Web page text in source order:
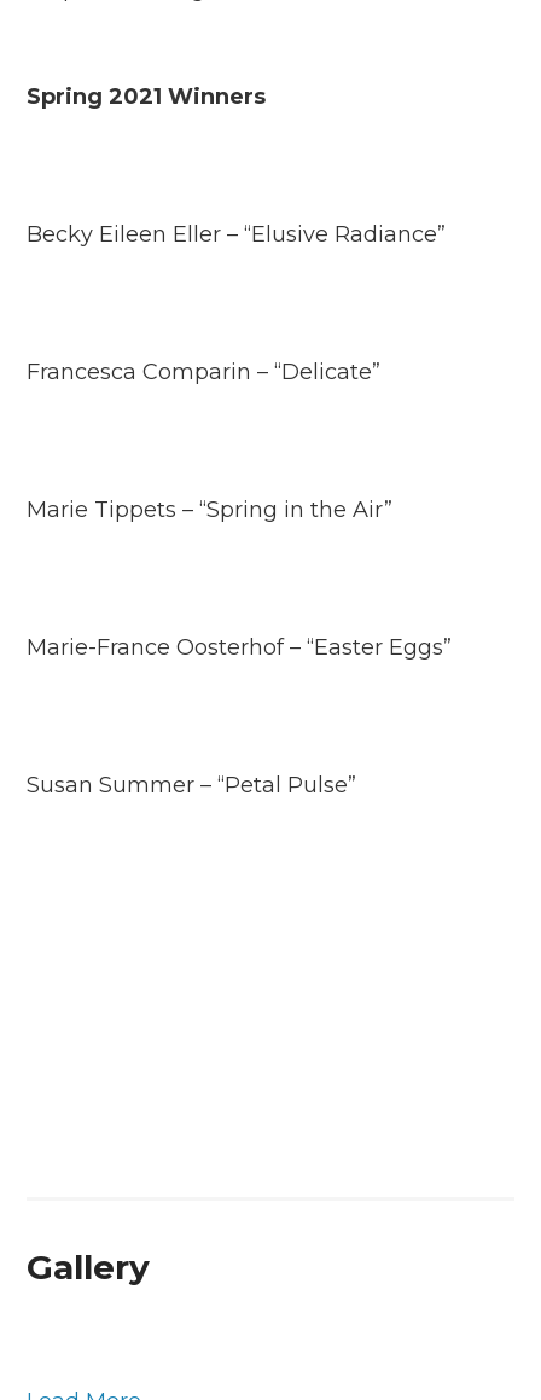
Spring 2021 Winners
Becky Eileen Eller – “Elusive Radiance”
Francesca Comparin – “Delicate”
Marie Tippets – “Spring in the Air”
Marie-France Oosterhof – “Easter Eggs”
Susan Summer – “Petal Pulse”
Gallery